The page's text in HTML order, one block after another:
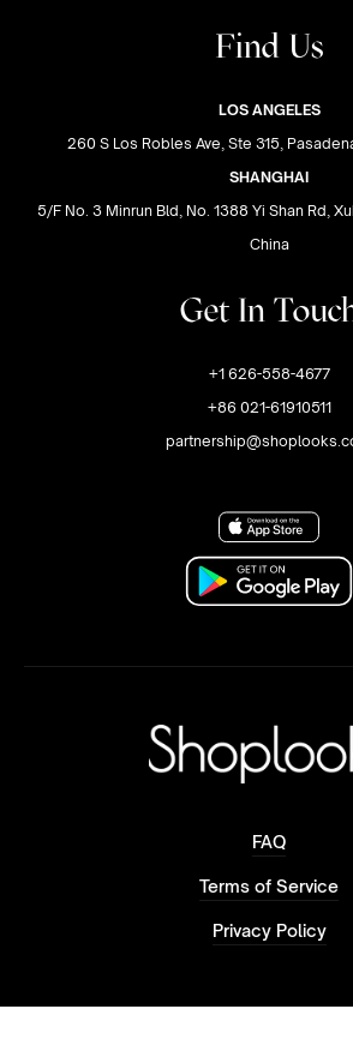
Find Us
LOS ANGELES
260 S Los Robles Ave, Ste 315,
SHANGHAI
5/F No. 3 Minrun Bld, No. 1388 Yi Shan Rd,
China
Get In
+1 626-558-4677
+86 021-61910511
FAQ
Terms of Service
Privacy Policy